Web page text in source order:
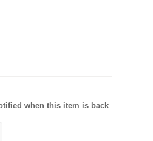
when this item is back